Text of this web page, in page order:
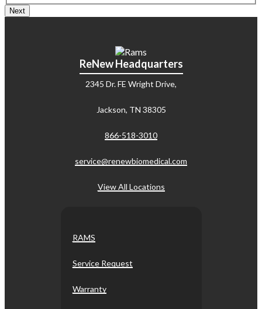
Next
ReNew Headquarters
2345 Dr. FE Wright Drive,
Jackson, TN 38305
866-518-3010
service@renewbiomedical.com
View All Locations
RAMS
Service Request
Warranty